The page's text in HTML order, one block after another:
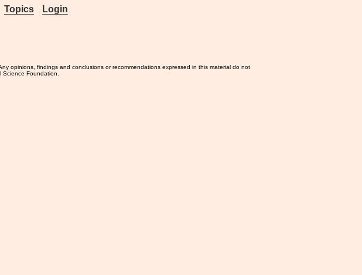
Topics Login
opinions, findings and conclusions or recommendations expressed in this material do not
Foundation.